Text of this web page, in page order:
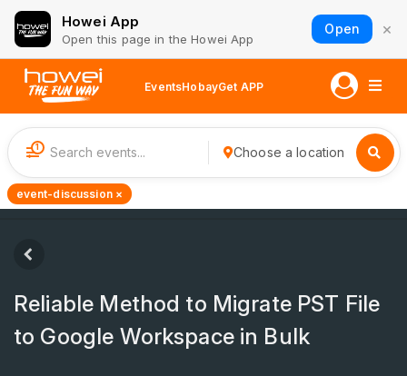
Howei App
Open this page in the Howei App
Open ×
EventsHobayGet APP
1 Choose a location
event-discussion ×
Reliable Method to Migrate PST File
to Google Workspace in Bulk